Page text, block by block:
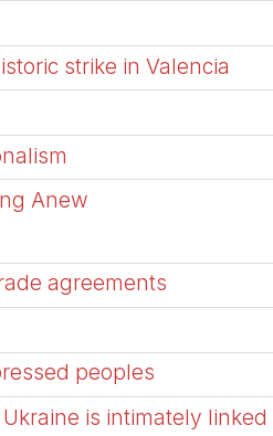
strike in Valencia
Anew
agreements
peoples
is intimately